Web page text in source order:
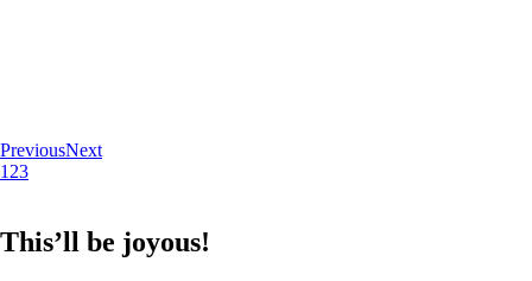
PreviousNext
1 23
This’ll be joyous!